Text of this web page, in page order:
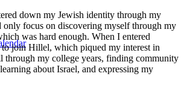
down my Jewish identity through my
only focus on discovering myself through my
was hard enough. When I entered
join Hillel, which piqued my interest in
through my college years, finding community
about Israel, and expressing my